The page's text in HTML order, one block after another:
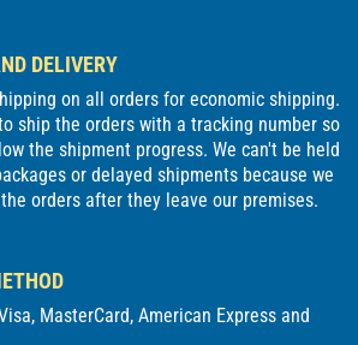
DELIVERY
on all orders for economic shipping.
ship the orders with a tracking number so
the shipment progress. We can't be held
or delayed shipments because we
orders after they leave our premises.
MasterCard, American Express and